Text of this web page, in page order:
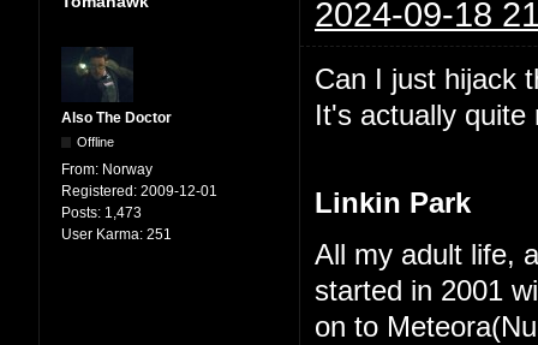
2024-09-18
Also The Doctor
Offline
From: Norway
Registered: 2009-12-01
Posts: 1,473
User Karma: 251
Can I just hijack
It's actually quite
Linkin Park
All my adult life,
started in 2001
on to